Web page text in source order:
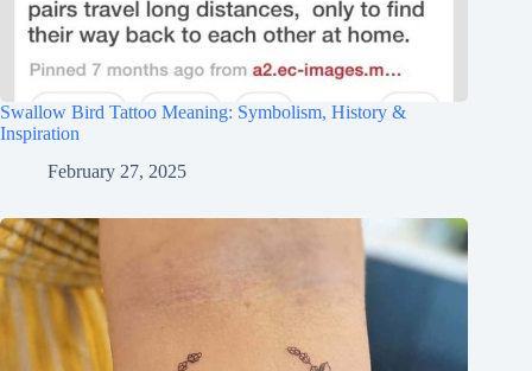
Swallow Bird Tattoo Meaning: Symbolism, History &
Inspiration
February 27, 2025